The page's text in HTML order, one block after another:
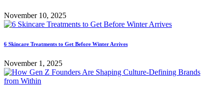
November 10, 2025
6 Skincare Treatments to Get Before Winter Arrives
November 1, 2025